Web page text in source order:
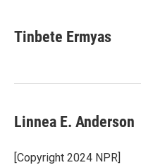
Tinbete Ermyas
Linnea E. Anderson
[Copyright 2024 NPR]